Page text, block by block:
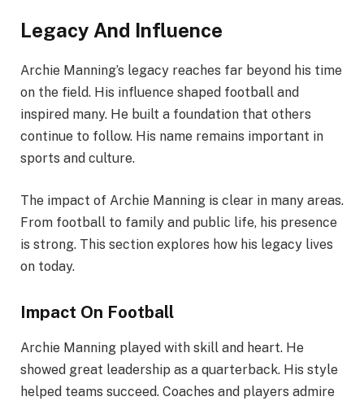
Legacy And Influence
Archie Manning’s legacy reaches far beyond his time
on the field. His influence shaped football and
inspired many. He built a foundation that others
continue to follow. His name remains important in
sports and culture.
The impact of Archie Manning is clear in many areas.
From football to family and public life, his presence
is strong. This section explores how his legacy lives
on today.
Impact On Football
Archie Manning played with skill and heart. He
showed great leadership as a quarterback. His style
helped teams succeed. Coaches and players admire